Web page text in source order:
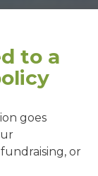
to a
goes
or